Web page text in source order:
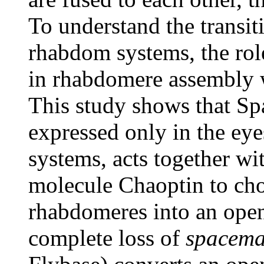
To understand the
rhabdom systems, the
in rhabdomere assembly
This study shows that
expressed only in the
systems, acts together
molecule Chaoptin to
rhabdomeres into an
complete loss of